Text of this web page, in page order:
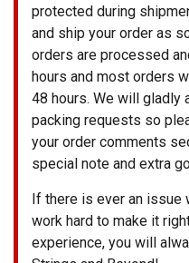
protected during
and ship your order as
orders are processed
hours and most orders
48 hours. We will gladly
packing requests so
your order comments
special note and extra
If there is ever an issue
work hard to make it
experience, you will